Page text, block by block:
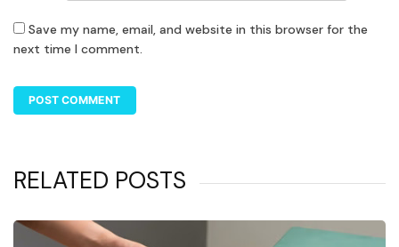
Save my name, email, and website in this browser for the
next time I comment.
RELATED POSTS